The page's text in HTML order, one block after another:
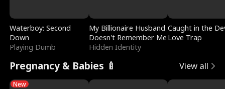
Waterboy: Second
Down
Playing Dumb
My Billionaire Husband
Doesn't Remember Me
Hidden Identity
Caught in the
Love Trap
Pregnancy & Babies 🍼 View all
New